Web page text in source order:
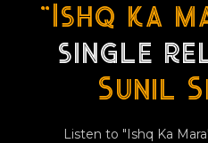
"Ishq ka
single
Sunil
Listen to "Ishq Ka